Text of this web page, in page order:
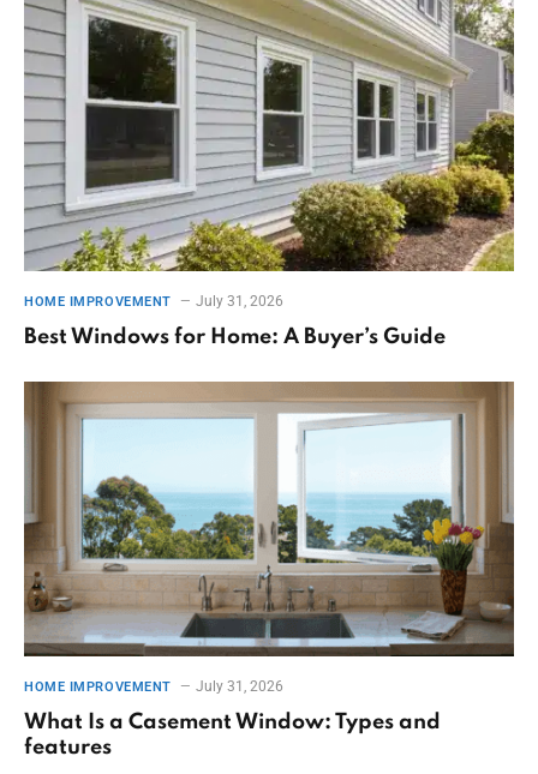
HOME IMPROVEMENT July 31, 2026
Best Windows for Home: A Buyer’s Guide
HOME IMPROVEMENT July 31, 2026
What Is a Casement Window: Types and
features